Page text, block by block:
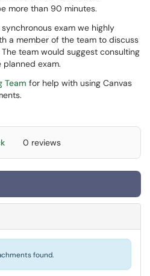
more than 90 minutes.
exam we highly
a member of the team to discuss
team would suggest consulting
exam.
Team for help with using Canvas
0 reviews
found.